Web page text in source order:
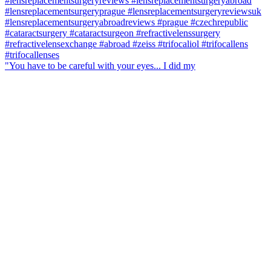
"You have to be careful with your eyes... I did my